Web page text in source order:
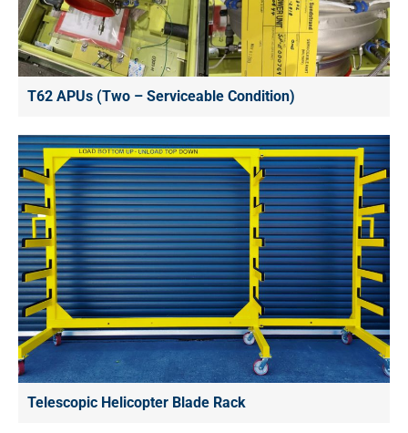
T62 APUs (Two – Serviceable Condition)
Telescopic Helicopter Blade Rack